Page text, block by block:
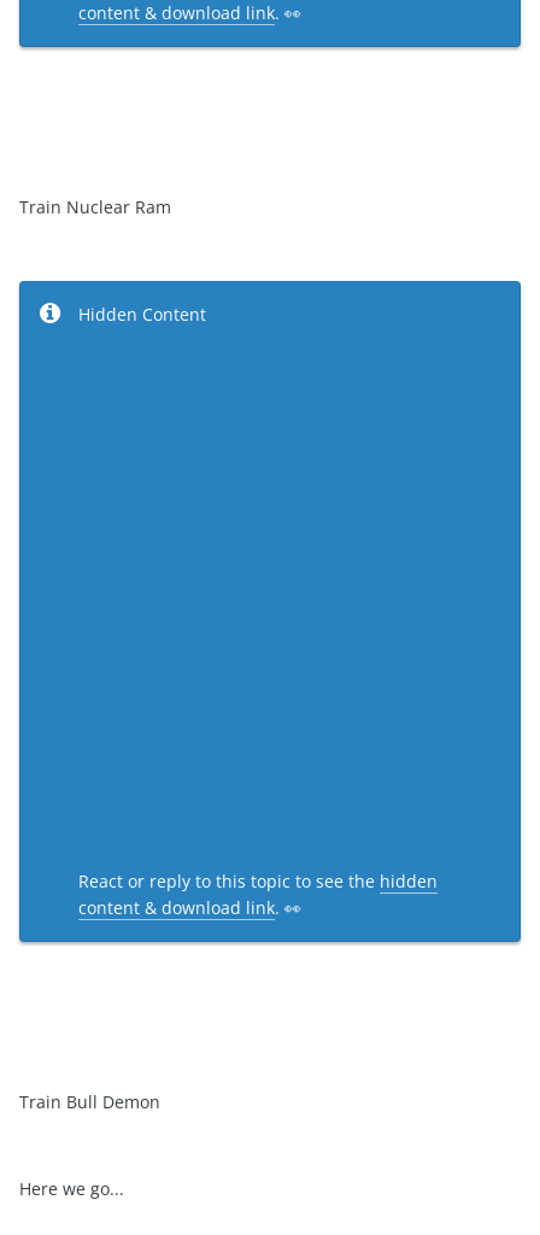
content & download link. 👀
Train Nuclear Ram
Hidden Content
React or reply to this topic to see the hidden
content & download link. 👀
Train Bull Demon
Here we go...